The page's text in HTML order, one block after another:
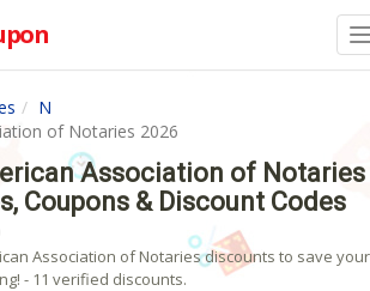
N
of Notaries 2026
Association of Notaries
Coupons & Discount Codes
Association of Notaries discounts to save your
- 11 verified discounts.